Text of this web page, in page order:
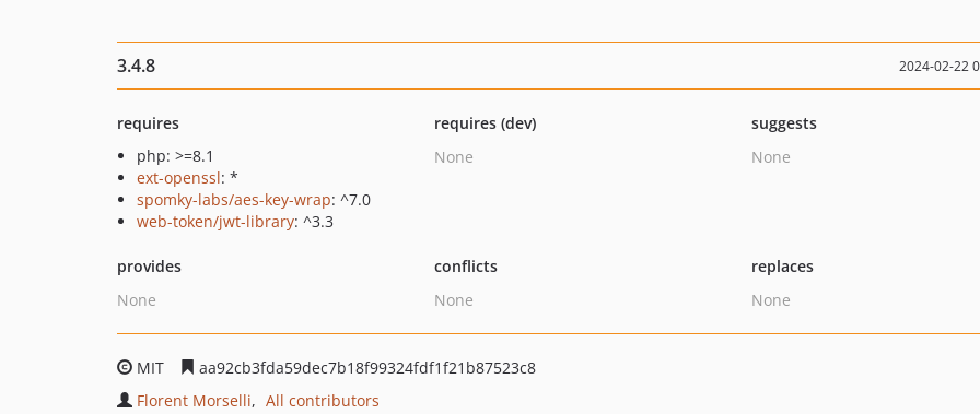
3.4.8 2024-02-22
requires
php: >=8.1
ext-openssl: *
spomky-labs/aes-key-wrap: ^7.0
web-token/jwt-library: ^3.3
requires (dev)
None
suggests
None
provides
None
conflicts
None
replaces
None
MIT
aa92cb3fda59dec7b18f99324fdf1f21b87523c8
Florent Morselli
All contributors